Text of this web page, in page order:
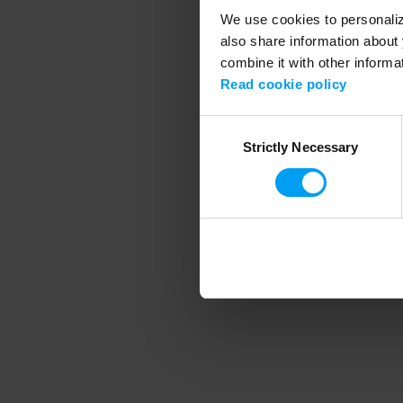
We use cookies to
also share information
combine it with other
Read cookie policy
SelectionStrictly Necessary
Application